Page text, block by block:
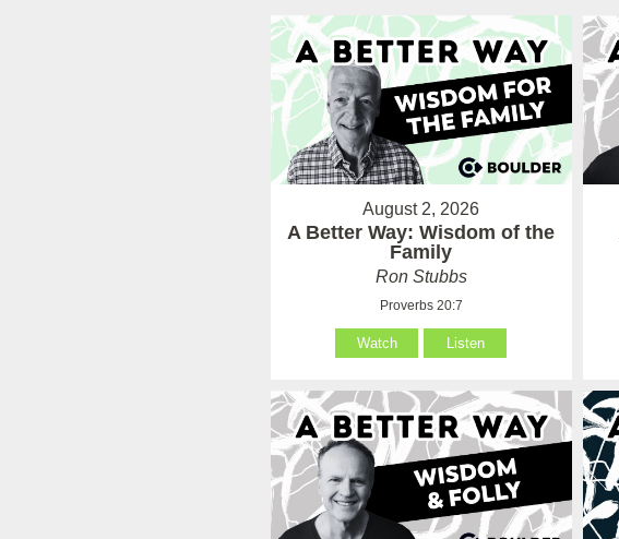
August 2, 2026
A Better Way: Wisdom of the
Family
Ron Stubbs
Proverbs 20:7
Watch Listen